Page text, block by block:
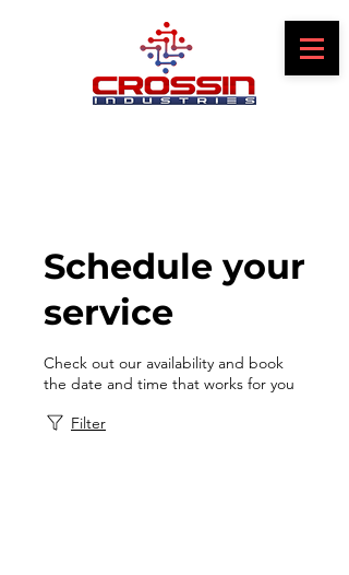
Schedule your
service
Check out our availability and book
the date and time that works for you
Filter